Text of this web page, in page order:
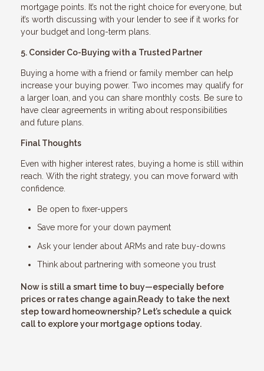
mortgage points. It’s not the right choice for everyone, but
it’s worth discussing with your lender to see if it works for
your budget and long-term plans.
5. Consider Co-Buying with a Trusted Partner
Buying a home with a friend or family member can help
increase your buying power. Two incomes may qualify for
a larger loan, and you can share monthly costs. Be sure to
have clear agreements in writing about responsibilities
and future plans.
Final Thoughts
Even with higher interest rates, buying a home is still within
reach. With the right strategy, you can move forward with
confidence.
Be open to fixer-uppers
Save more for your down payment
Ask your lender about ARMs and rate buy-downs
Think about partnering with someone you trust
Now is still a smart time to buy—especially before
prices or rates change again.Ready to take the next
step toward homeownership? Let’s schedule a quick
call to explore your mortgage options today.